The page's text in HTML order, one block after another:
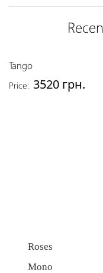
Tango
Price: 3520 грн.
Roses
Mono